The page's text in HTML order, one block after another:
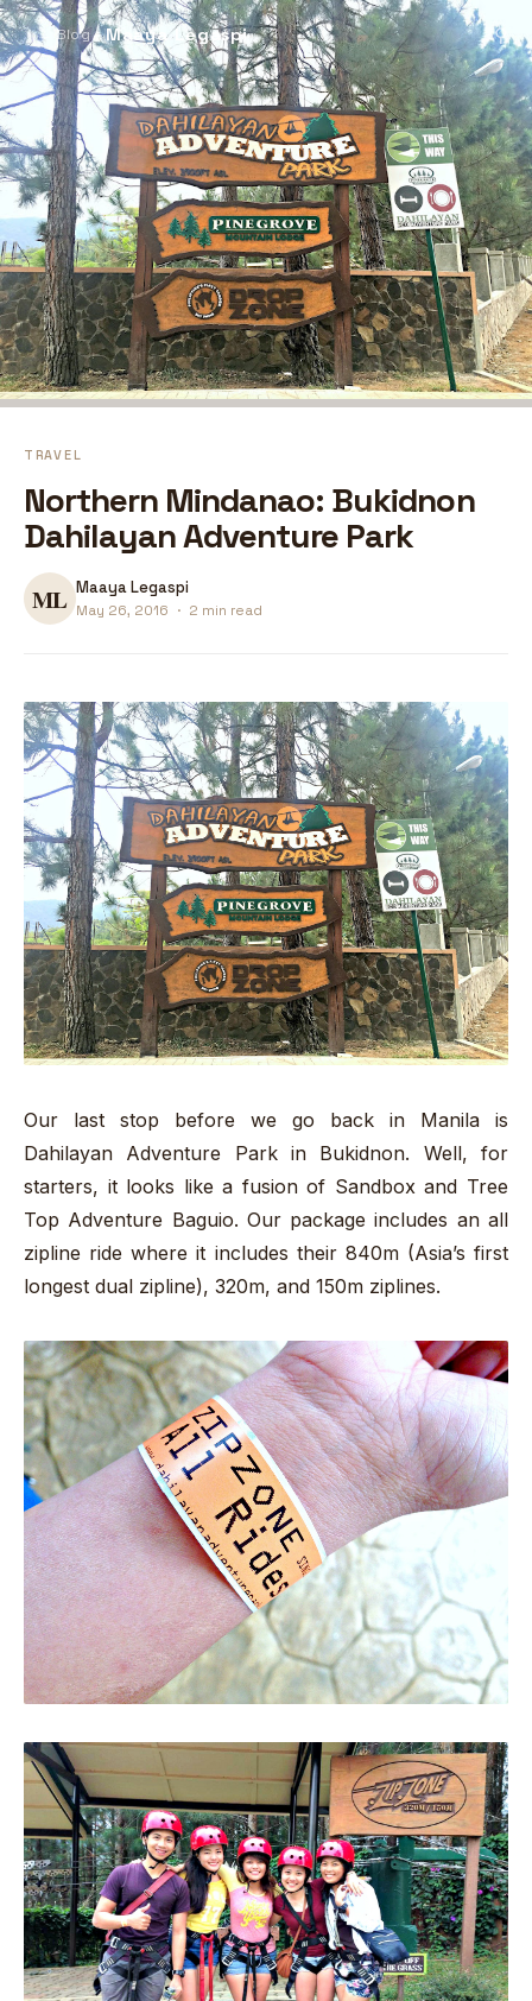
← Blog Maaya Legaspi ⚲
TRAVEL
Northern Mindanao: Bukidnon
Dahilayan Adventure Park
Maaya Legaspi
May 26, 2016 · 2 min read
Our last stop before we go back in Manila is
Dahilayan Adventure Park in Bukidnon. Well, for
starters, it looks like a fusion of Sandbox and Tree
Top Adventure Baguio. Our package includes an all
zipline ride where it includes their 840m (Asia’s first
longest dual zipline), 320m, and 150m ziplines.